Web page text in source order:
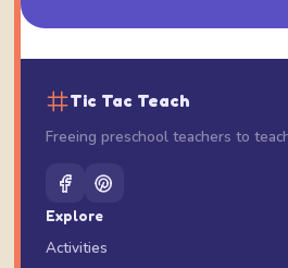
Tic Tac Teach
Freeing preschool teachers to
Explore
Activities